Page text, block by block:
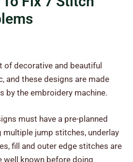
of decorative and beautiful
and these designs are made
by the embroidery machine.
must have a pre-planned
multiple jump stitches, underlay
fill and outer edge stitches are
well known before doing